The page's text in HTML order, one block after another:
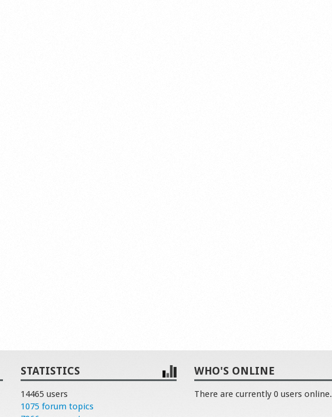
STATISTICS
14465 users
1075 forum topics
WHO'S ONLINE
There are currently 0 users online.